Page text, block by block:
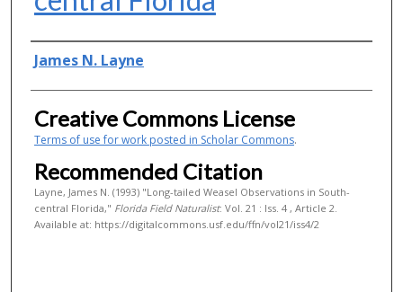
Authors
James N. Layne
Creative Commons License
Terms of use for work posted in Scholar Commons.
Recommended Citation
Layne, James N. (1993) "Long-tailed Weasel Observations in South-
central Florida," Florida Field Naturalist: Vol. 21 : Iss. 4 , Article 2.
Available at: https://digitalcommons.usf.edu/ffn/vol21/iss4/2